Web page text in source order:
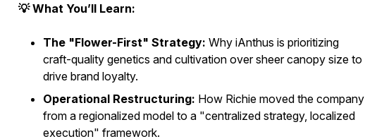
💡 What You’ll Learn:
The "Flower-First" Strategy: Why iAnthus is prioritizing
craft-quality genetics and cultivation over sheer canopy size to
drive brand loyalty.
Operational Restructuring: How Richie moved the company
from a regionalized model to a "centralized strategy, localized
execution" framework.